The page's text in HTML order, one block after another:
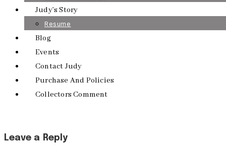
Judy’s Story
Resume
Blog
Events
Contact Judy
Purchase And Policies
Collectors Comment
Leave a Reply